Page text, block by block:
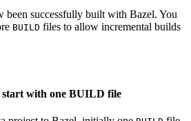
been successfully built with Bazel. You
BUILD files to allow incremental builds
start with one BUILD file